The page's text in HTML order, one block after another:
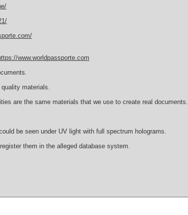
www.worldpassporte.com
materials.
are the same materials that we use to create real documents.
be seen under UV light with full spectrum holograms.
them in the alleged database system.